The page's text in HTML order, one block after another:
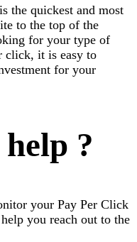
the quickest and most
to the top of the
for your type of
click, it is easy to
for your
?
your Pay Per Click
you reach out to the